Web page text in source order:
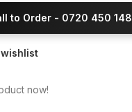
to Order - 0720 450 148
now!